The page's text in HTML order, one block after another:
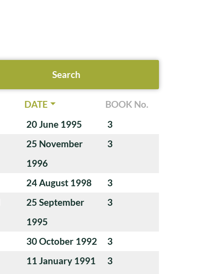
DATE
BOOK No.
20 June 1995
3
25 November
1996
3
24 August 1998
3
25 September
1995
3
30 October 1992
3
11 January 1991 3